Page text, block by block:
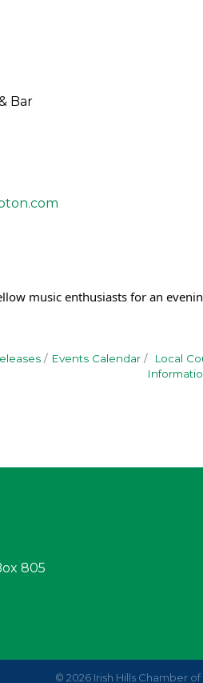
Bar
music enthusiasts for an
Events Calendar Local
805
© 2026 Irish Hills Chamber